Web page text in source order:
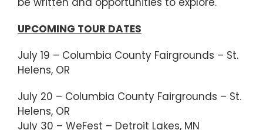
UPCOMING TOUR DATES
July 19 – Columbia County Fairgrounds – St.
Helens, OR
July 20 – Columbia County Fairgrounds – St.
Helens, OR
July 30 – WeFest – Detroit Lakes, MN